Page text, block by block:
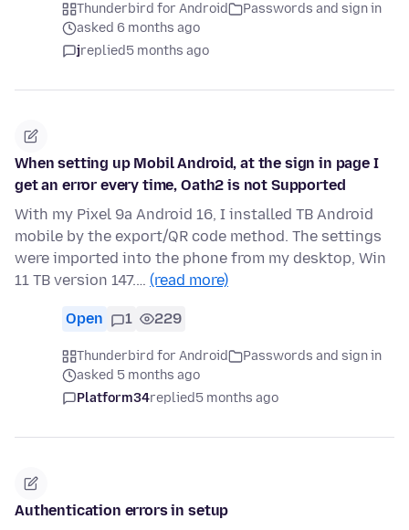
Thunderbird for Android
Passwords and sign in
asked 6 months ago
jreplied5 months ago
When setting up Mobil Android, at the sign in page I
get an error every time, Oath2 is not Supported
With my Pixel 9a Android 16, I installed TB Android
mobile by the export/QR code method. The settings
were imported into the phone from my desktop, Win
11 TB version 147.… (read more)
Open 1 229
Thunderbird for Android
Passwords and sign in
asked 5 months ago
Platform34replied5 months ago
Authentication errors in setup